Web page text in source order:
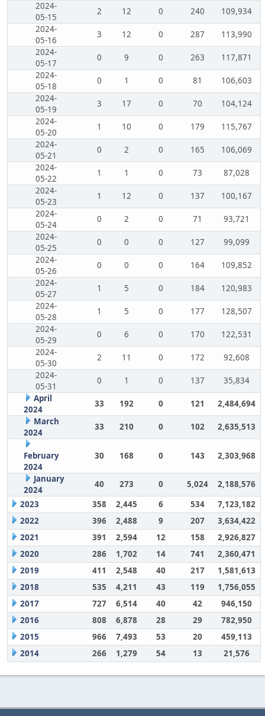
2024-
05-15
2 12 0 240
109,934
2024-
05-16
3 12 0 287
113,990
2024-
05-17
0 9 0 263
117,871
2024-
05-18
0 1 0 81
106,603
2024-
05-19
3 17 0 70
104,124
2024-
05-20
1 10 0 179
115,767
2024-
05-21
0 2 0 165
106,069
2024-
05-22
1 1 0 73
87,028
2024-
05-23
1 12 0 137
100,167
2024-
05-24
0 2 0 71
93,721
2024-
05-25
0 0 0 127
99,099
2024-
05-26
0 0 0 164
109,852
2024-
05-27
1 5 0 184
120,983
2024-
05-28
1 5 0 177
128,507
2024-
05-29
0 6 0 170
122,531
2024-
05-30
2 11 0 172
92,608
2024-
05-31
0 1 0 137
35,834
April
2024
33 192 0 121
2,484,694
March
2024
33 210 0 102 2,635,513
February
2024
30 168 0 143 2,303,968
January
2024
40 273 0 5,024
2,188,576
2023
358 2,445 6 534
7,123,182
2022
396 2,488 9 207
3,634,422
2021
391 2,594 12 158
2,926,827
2020
286 1,702 14 741
2,360,471
2019
411 2,548 40 217
1,581,613
2018
535 4,211 43 119
1,756,055
2017
727 6,514 40 42
946,150
2016
808 6,878 28 29
782,950
2015
966 7,493 53 20
459,113
2014
266 1,279 54 13 21,576